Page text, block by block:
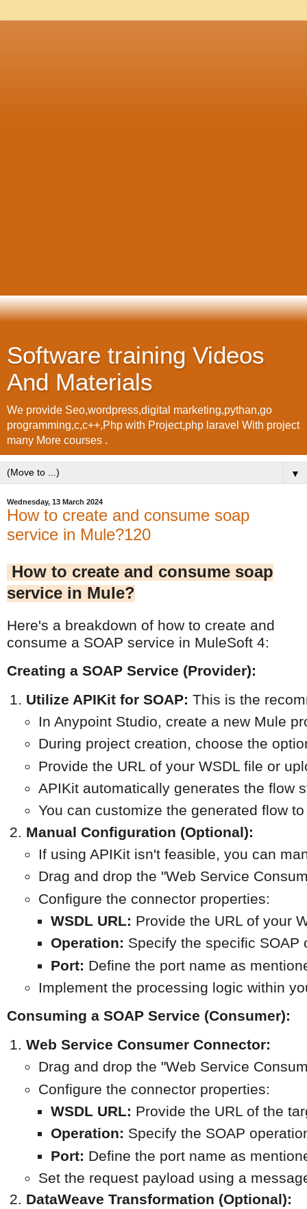
Software training Videos
And Materials
We provide Seo,wordpress,digital marketing,pythan,go
programming,c,c++,Php with Project,php laravel With project
many More courses .
▼
Wednesday, 13 March 2024
How to create and consume soap
service in Mule?120
How to create and consume soap
service in Mule?
Here's a breakdown of how to create and
consume a SOAP service in MuleSoft 4:
Creating a SOAP Service (Provider):
Utilize APIKit for SOAP: This is the
In Anypoint Studio, create a new Mule
During project creation, choose the
Provide the URL of your WSDL file or
APIKit automatically generates the flow
You can customize the generated flow
Manual Configuration (Optional):
If using APIKit isn't feasible, you can
Drag and drop the "Web Service
Configure the connector properties:
WSDL URL: Provide the URL of your
Operation: Specify the specific SOAP
Port: Define the port name as
Implement the processing logic within
Consuming a SOAP Service (Consumer):
Web Service Consumer Connector:
Drag and drop the "Web Service
Configure the connector properties:
WSDL URL: Provide the URL of the
Operation: Specify the SOAP
Port: Define the port name as
Set the request payload using a
DataWeave Transformation (Optional):